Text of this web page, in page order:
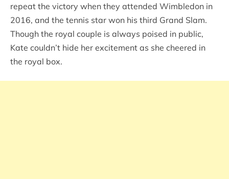
repeat the victory when they attended Wimbledon in
2016, and the tennis star won his third Grand Slam.
Though the royal couple is always poised in public,
Kate couldn’t hide her excitement as she cheered in
the royal box.